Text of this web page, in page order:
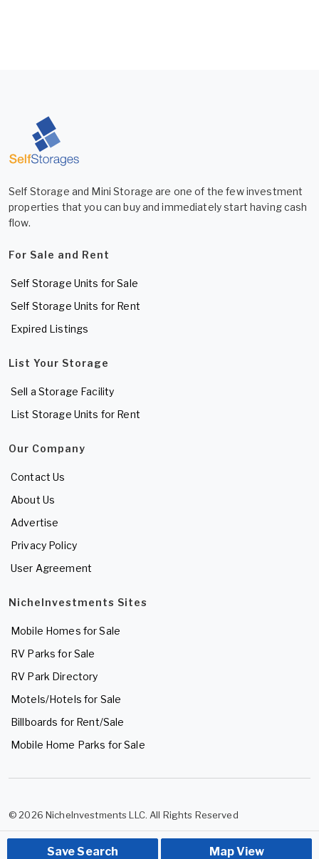
Save Search Map View
Self Storage and Mini Storage are one of the few investment
properties that you can buy and immediately start having cash
flow.
For Sale and Rent
Self Storage Units for Sale
Self Storage Units for Rent
Expired Listings
List Your Storage
Sell a Storage Facility
List Storage Units for Rent
Our Company
Contact Us
About Us
Advertise
Privacy Policy
User Agreement
NicheInvestments Sites
Mobile Homes for Sale
RV Parks for Sale
RV Park Directory
Motels/Hotels for Sale
Billboards for Rent/Sale
Mobile Home Parks for Sale
© 2026 NicheInvestments LLC. All Rights Reserved